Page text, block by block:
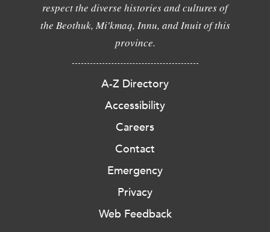
respect the diverse histories and cultures of
the Beothuk, Mi'kmaq, Innu, and Inuit of this
province.
A-Z Directory
Accessibility
Careers
Contact
Emergency
Privacy
Web Feedback